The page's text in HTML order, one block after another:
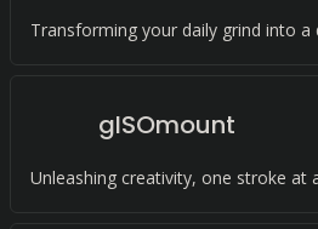
Transforming your daily grind into a
gISOmount
Unleashing creativity, one stroke at